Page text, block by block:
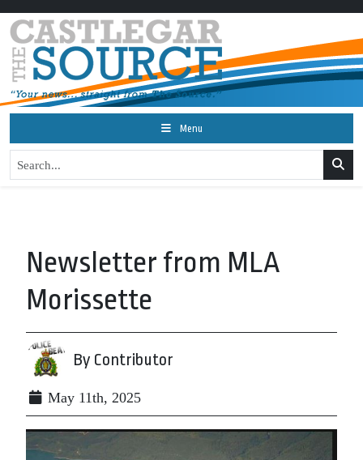
Menu
Newsletter from MLA
Morissette
By Contributor
May 11th, 2025